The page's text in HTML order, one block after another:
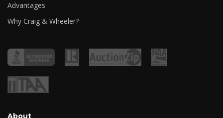
Advantages
Why Craig & Wheeler?
About